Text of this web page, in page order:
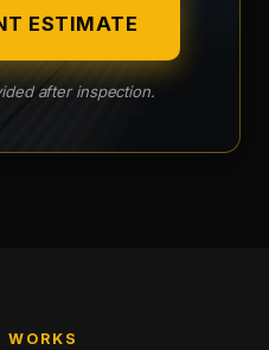
ESTIMATE
after inspection.